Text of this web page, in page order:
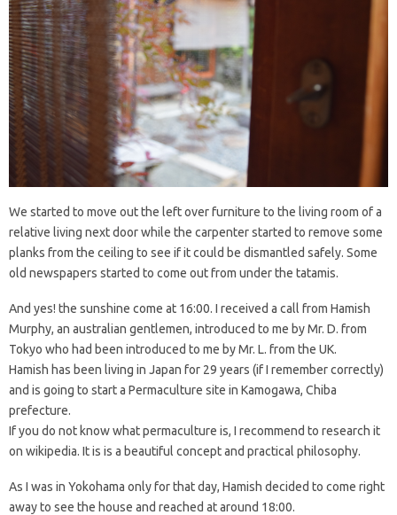
We started to move out the left over furniture to the living room of a
relative living next door while the carpenter started to remove some
planks from the ceiling to see if it could be dismantled safely. Some
old newspapers started to come out from under the tatamis.
And yes! the sunshine come at 16:00. I received a call from Hamish
Murphy, an australian gentlemen, introduced to me by Mr. D. from
Tokyo who had been introduced to me by Mr. L. from the UK.
Hamish has been living in Japan for 29 years (if I remember correctly)
and is going to start a Permaculture site in Kamogawa, Chiba
prefecture.
If you do not know what permaculture is, I recommend to research it
on wikipedia. It is is a beautiful concept and practical philosophy.
As I was in Yokohama only for that day, Hamish decided to come right
away to see the house and reached at around 18:00.